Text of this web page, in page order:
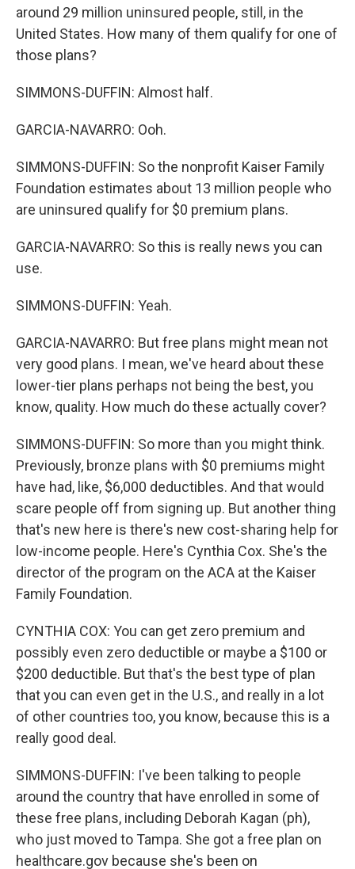
around 29 million uninsured people, still, in the
United States. How many of them qualify for one of
those plans?
SIMMONS-DUFFIN: Almost half.
GARCIA-NAVARRO: Ooh.
SIMMONS-DUFFIN: So the nonprofit Kaiser Family
Foundation estimates about 13 million people who
are uninsured qualify for $0 premium plans.
GARCIA-NAVARRO: So this is really news you can
use.
SIMMONS-DUFFIN: Yeah.
GARCIA-NAVARRO: But free plans might mean not
very good plans. I mean, we've heard about these
lower-tier plans perhaps not being the best, you
know, quality. How much do these actually cover?
SIMMONS-DUFFIN: So more than you might think.
Previously, bronze plans with $0 premiums might
have had, like, $6,000 deductibles. And that would
scare people off from signing up. But another thing
that's new here is there's new cost-sharing help for
low-income people. Here's Cynthia Cox. She's the
director of the program on the ACA at the Kaiser
Family Foundation.
CYNTHIA COX: You can get zero premium and
possibly even zero deductible or maybe a $100 or
$200 deductible. But that's the best type of plan
that you can even get in the U.S., and really in a lot
of other countries too, you know, because this is a
really good deal.
SIMMONS-DUFFIN: I've been talking to people
around the country that have enrolled in some of
these free plans, including Deborah Kagan (ph),
who just moved to Tampa. She got a free plan on
healthcare.gov because she's been on